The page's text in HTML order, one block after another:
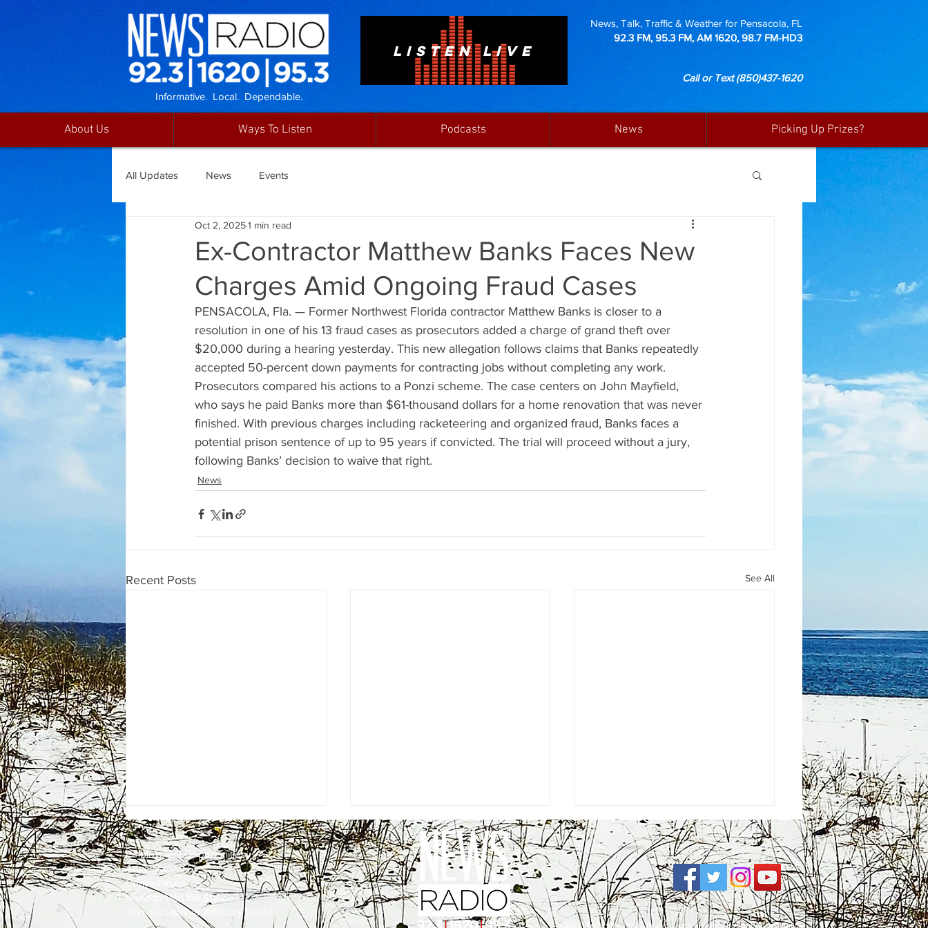
LISTEN LIVE
News, Talk, Traffic & Weather for Pensacola, FL
92.3 FM, 95.3 FM, AM 1620, 98.7 FM-HD3
Call or Text(850)437-1620
Informative. Local. Dependable.
About Us Ways To Listen Podcasts News Picking Up Prizes?
All Updates News Events
Ex-Contractor Matthew Banks Faces New
Charges Amid Ongoing Fraud Cases
Oct 2, 20251 min read
PENSACOLA, Fla. — Former Northwest Florida contractor Matthew Banks is closer to a
resolution in one of his 13 fraud cases as prosecutors added a charge of grand theft over
$20,000 during a hearing yesterday. This new allegation follows claims that Banks repeatedly
accepted 50-percent down payments for contracting jobs without completing any work.
Prosecutors compared his actions to a Ponzi scheme. The case centers on John Mayfield,
who says he paid Banks more than $61-thousand dollars for a home renovation that was never
finished. With previous charges including racketeering and organized fraud, Banks faces a
potential prison sentence of up to 95 years if convicted. The trial will proceed without a jury,
following Banks’ decision to waive that right.
News
Recent Posts See All
EmploymentOpportunities
Advertise
Contest Rules
Need to Visit the Station?
Join our Listener Advisory Board
EEO |Public File| FCC Applications |Privacy Policy|Accessibility